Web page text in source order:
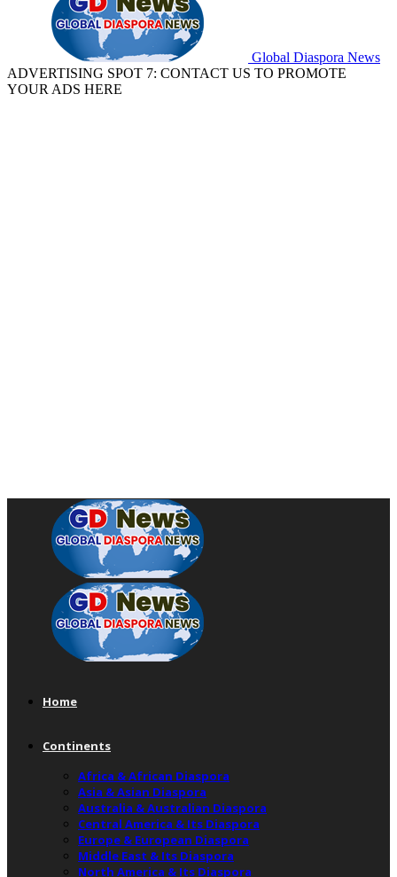
Global Diaspora News
ADVERTISING SPOT 7: CONTACT US TO PROMOTE
YOUR ADS HERE
Home
Continents
Africa & African Diaspora
Asia & Asian Diaspora
Australia & Australian Diaspora
Central America & Its Diaspora
Europe & European Diaspora
Middle East & Its Diaspora
North America & Its Diaspora